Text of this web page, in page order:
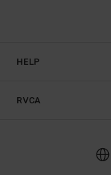
HELP
RVCA